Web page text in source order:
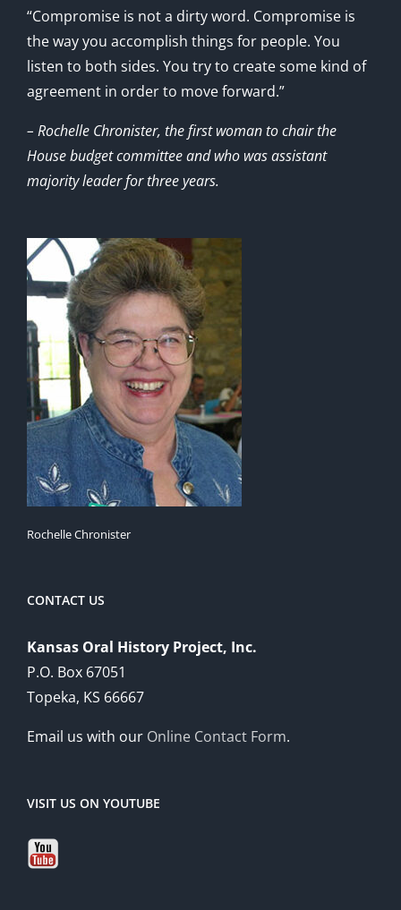
“Compromise is not a dirty word. Compromise is
the way you accomplish things for people. You
listen to both sides. You try to create some kind of
agreement in order to move forward.”
– Rochelle Chronister, the first woman to chair the
House budget committee and who was assistant
majority leader for three years.
Rochelle Chronister
CONTACT US
Kansas Oral History Project, Inc.
P.O. Box 67051
Topeka, KS 66667
Email us with our Online Contact Form.
VISIT US ON YOUTUBE